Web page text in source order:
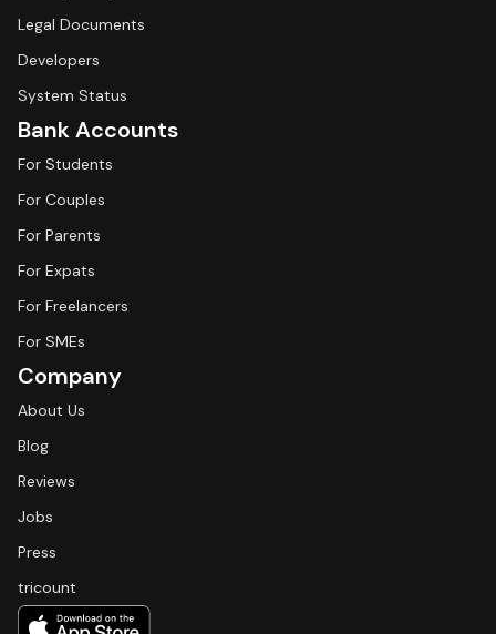
Legal Documents
Developers
System Status
Bank Accounts
For Students
For Couples
For Parents
For Expats
For Freelancers
For SMEs
Company
About Us
Blog
Reviews
Jobs
Press
tricount